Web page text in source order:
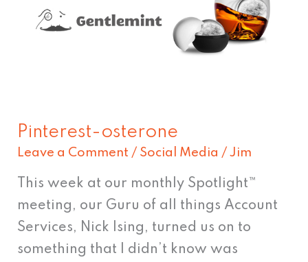
Pinterest-osterone
Leave a Comment / Social Media /Jim
This week at our monthly Spotlight™
meeting, our Guru of all things Account
Services, Nick Ising, turned us on to
something that I didn’t know was